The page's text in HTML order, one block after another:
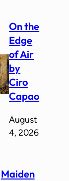
On the
Edge
of Air
by
Ciro
Capao
August
4, 2026
Maiden